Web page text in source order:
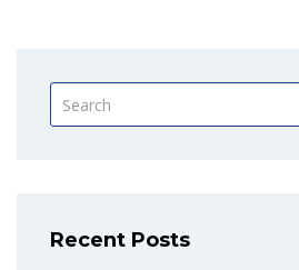
Recent Posts